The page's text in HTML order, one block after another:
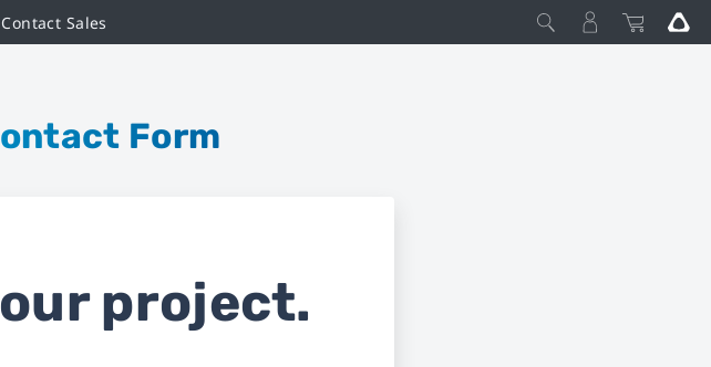
Contact Sales
Form
project.